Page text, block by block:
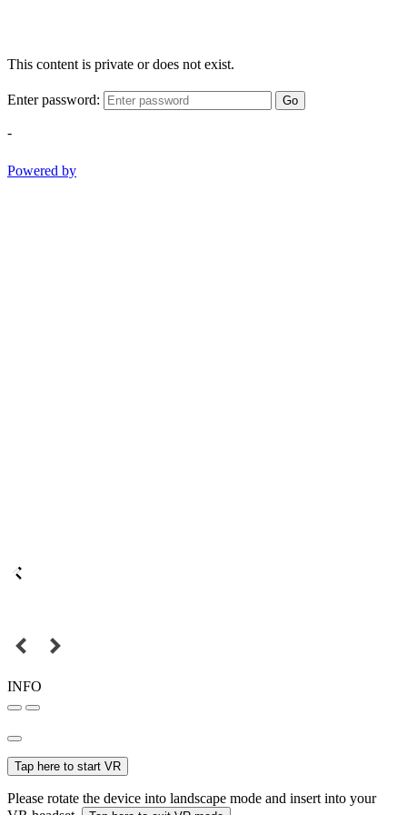
This content is private or does not exist.
Enter password: Go
-
Powered by
INFO
Tap here to start VR
Please rotate the device into landscape mode and insert into your